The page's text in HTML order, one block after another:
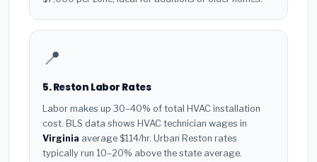
📍
5. Reston Labor Rates
Labor makes up 30–40% of total HVAC installation
cost. BLS data shows HVAC technician wages in
Virginia average $114/hr. Urban Reston rates
typically run 10–20% above the state average.